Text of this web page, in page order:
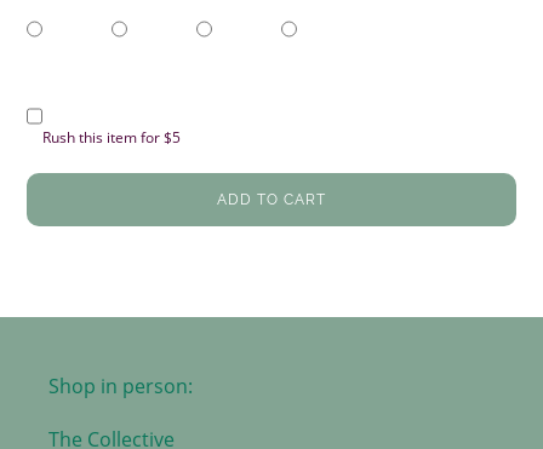
Rush this item for $5
ADD TO CART
Shop in person:
The Collective